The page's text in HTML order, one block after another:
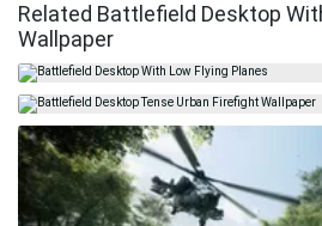
Related Battlefield Desktop
Wallpaper